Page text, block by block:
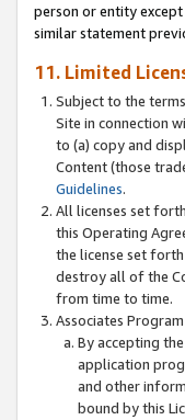
person or entity
similar statement
11. Limited
Subject to the
Site in connection
to (a) copy and
Content (those
Guidelines.
All licenses set
this Operating
the license set
destroy all of the
from time to time.
Associates Program
By accepting
application
and other
bound by this